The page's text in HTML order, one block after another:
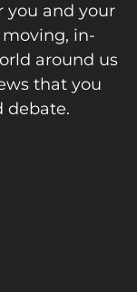
you and your
moving, in-
around us
that you
debate.